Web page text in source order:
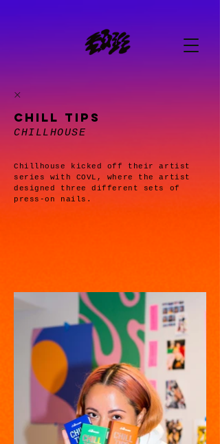
CHILL TIPS
CHILLHOUSE
Chillhouse kicked off their artist
series with COVL, where the artist
designed three different sets of
press-on nails.